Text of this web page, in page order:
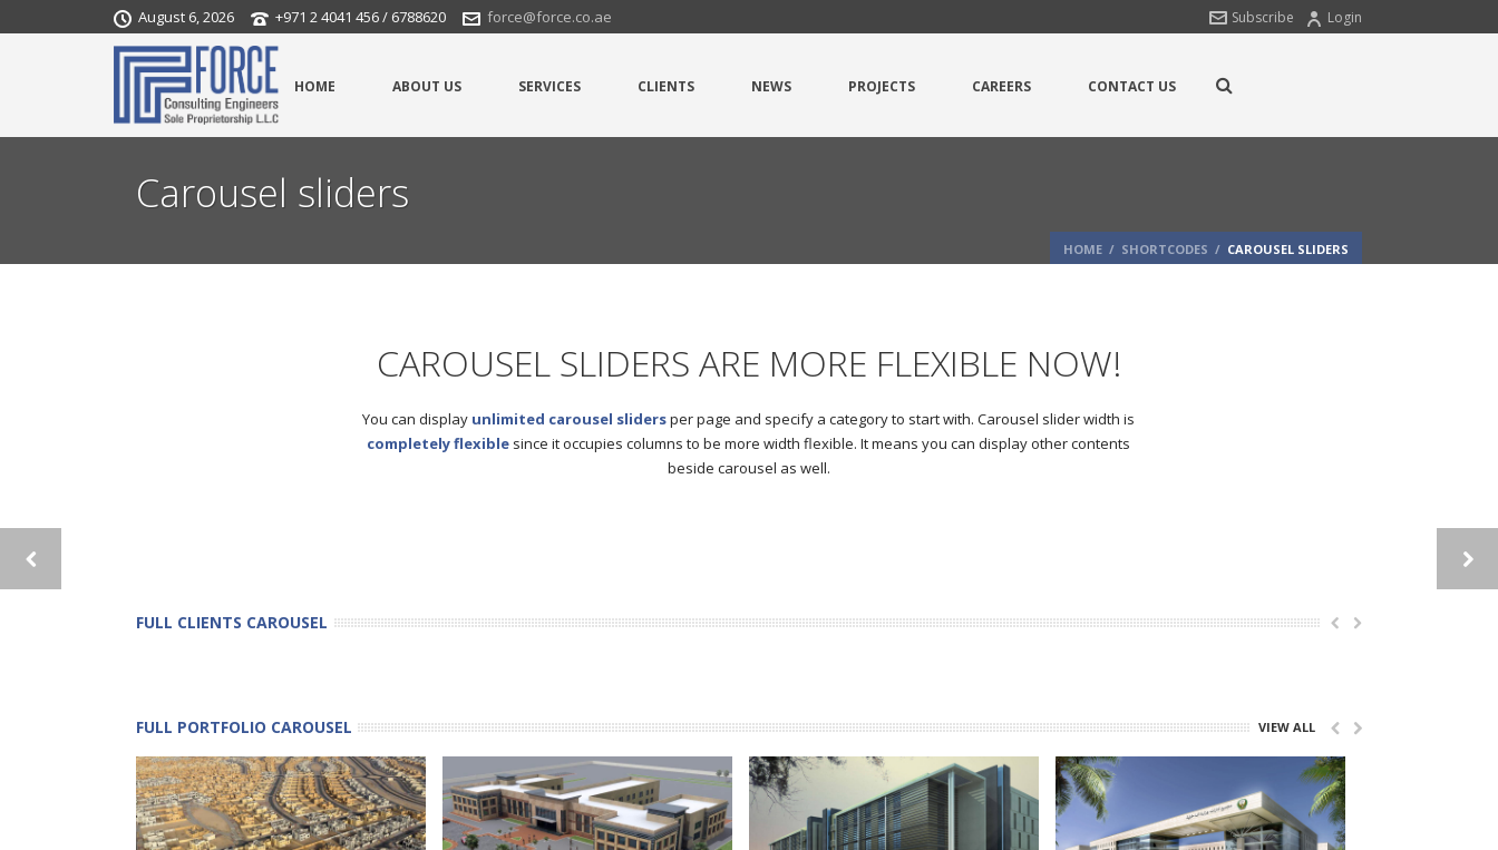
August 6, 2026 +971 2 4041 456 / 6788620 force@force.co.ae Login
Subscribe
HOME ABOUT US SERVICES CLIENTS NEWS PROJECTS CAREERS CONTACT US
Carousel sliders
HOME / SHORTCODES / CAROUSEL SLIDERS
CAROUSEL SLIDERS ARE MORE FLEXIBLE NOW!
You can display unlimited carousel slidersper page and specify a category to start with. Carousel slider width is
completely flexible since it occupies columns to be more width flexible. It means you can display other contents
beside carousel as well.
FULL CLIENTS CAROUSEL
FULL PORTFOLIO CAROUSEL VIEW ALL